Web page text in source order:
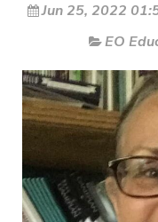
Jun 25, 2022
EO